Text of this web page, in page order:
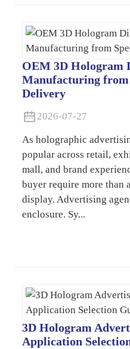
OEM 3D Hologram
Manufacturing
Delivery
2026-07-27
As holographic
popular across retail,
mall, and brand
buyer require more than
display. Advertising
enclosure. Sy...
3D Hologram
Application